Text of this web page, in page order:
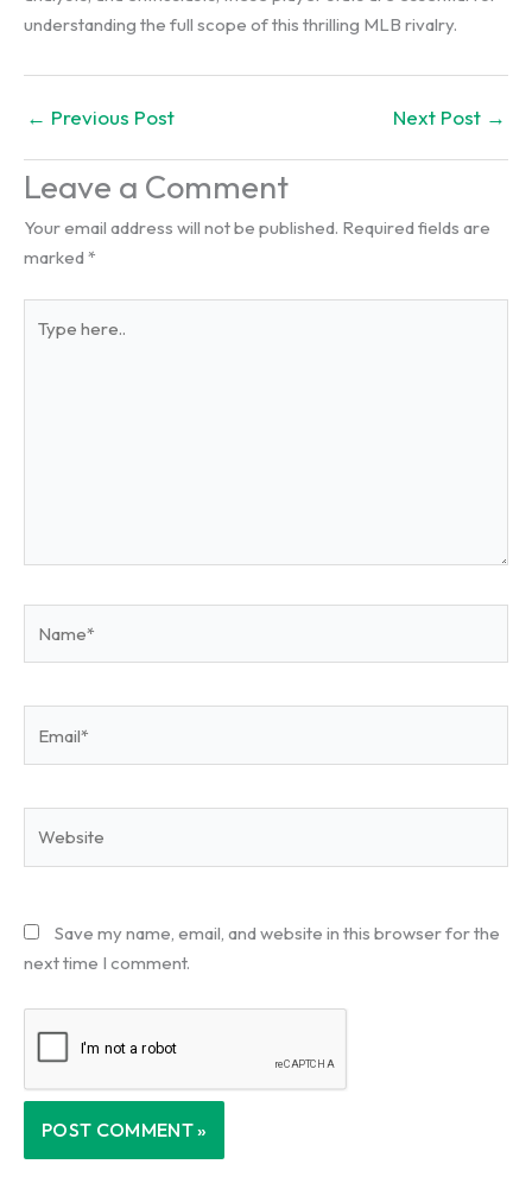
understanding the full scope of this thrilling MLB rivalry.
← Previous Post Next Post →
Leave a Comment
Your email address will not be published. Required fields are
marked*
here..
Save my name, email, and website in this browser for the
next time I comment.